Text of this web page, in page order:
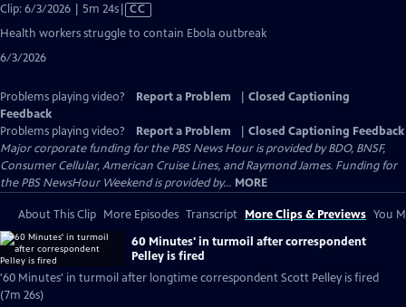
Clip: 6/3/2026 | 5m 24sVideo
has
CC
Health workers struggle to contain Ebola outbreak
6/3/2026
Problems playing video? Report a Problem
Closed Captioning
Feedback
Problems playing video?
Report a Problem
Closed Captioning Feedback
Major corporate funding for the PBS News Hour is provided by BDO, BNSF,
Consumer Cellular, American Cruise Lines, and Raymond James. Funding for
the PBS NewsHour Weekend is provided by... MORE
About This Clip More Episodes Transcript More Clips & Previews You
60 Minutes' in turmoil after correspondent
Pelley is fired
'60 Minutes' in turmoil after longtime correspondent Scott Pelley is fired
(7m 26s)